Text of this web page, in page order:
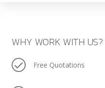
WHY WORK WITH US?
Free Quotations